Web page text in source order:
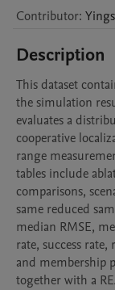
Contributor:
Description
This dataset
the simulation
evaluates a
cooperative
range
tables include
comparisons,
same reduced
median RMSE,
rate, success
and membership
together with a